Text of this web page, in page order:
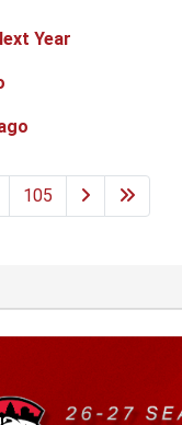
Year
105